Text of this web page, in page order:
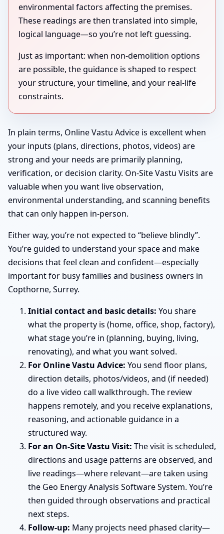
environmental factors affecting the premises.
These readings are then translated into simple,
logical language—so you’re not left guessing.
Just as important: when non-demolition options
are possible, the guidance is shaped to respect
your structure, your timeline, and your real-life
constraints.
In plain terms, Online Vastu Advice is excellent when
your inputs (plans, directions, photos, videos) are
strong and your needs are primarily planning,
verification, or decision clarity. On-Site Vastu Visits are
valuable when you want live observation,
environmental understanding, and scanning benefits
that can only happen in-person.
Either way, you’re not expected to “believe blindly”.
You’re guided to understand your space and make
decisions that feel clean and confident—especially
important for busy families and business owners in
Copthorne, Surrey.
Initial contact and basic details: You share
what the property is (home, office, shop, factory),
what stage you’re in (planning, buying, living,
renovating), and what you want solved.
For Online Vastu Advice: You send floor plans,
direction details, photos/videos, and (if needed)
do a live video call walkthrough. The review
happens remotely, and you receive explanations,
reasoning, and actionable guidance in a
structured way.
For an On-Site Vastu Visit: The visit is scheduled,
directions and usage patterns are observed, and
live readings—where relevant—are taken using
the Geo Energy Analysis Software System. You’re
then guided through observations and practical
next steps.
Follow-up: Many projects need phased clarity—